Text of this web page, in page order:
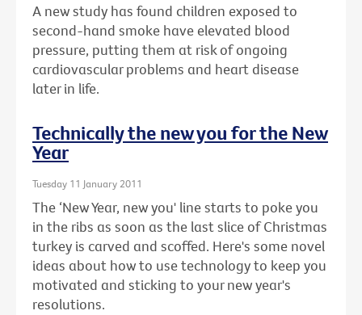
A new study has found children exposed to
second-hand smoke have elevated blood
pressure, putting them at risk of ongoing
cardiovascular problems and heart disease
later in life.
Technically the new you for the New
Year
Tuesday 11 January 2011
The ‘New Year, new you' line starts to poke you
in the ribs as soon as the last slice of Christmas
turkey is carved and scoffed. Here's some novel
ideas about how to use technology to keep you
motivated and sticking to your new year's
resolutions.